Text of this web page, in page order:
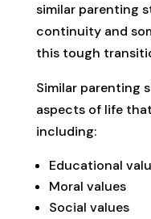
similar parenting
continuity and
this tough
Similar parenting
aspects of life
including:
Educational
Moral values
Social values